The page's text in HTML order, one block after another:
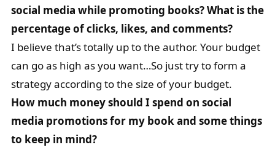
social media while promoting books? What is the
percentage of clicks, likes, and comments?
I believe that’s totally up to the author. Your budget
can go as high as you want…So just try to form a
strategy according to the size of your budget.
How much money should I spend on social
media promotions for my book and some things
to keep in mind?